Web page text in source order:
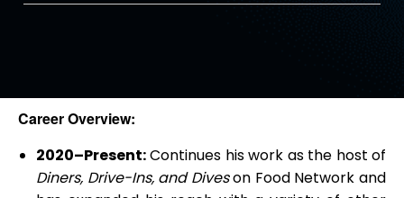
Career Overview:
2020–Present:Continues his work as the host of
Diners, Drive-Ins, and Diveson Food Network and